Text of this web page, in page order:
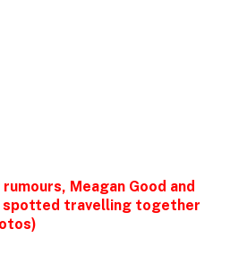
Meagan Good and
spotted travelling together